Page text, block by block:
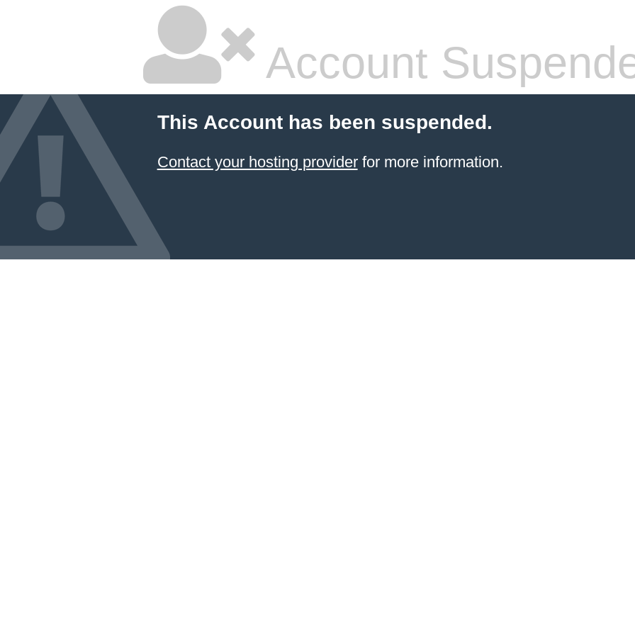
Account
This Account has been suspended.
Contact your hosting providerfor more information.